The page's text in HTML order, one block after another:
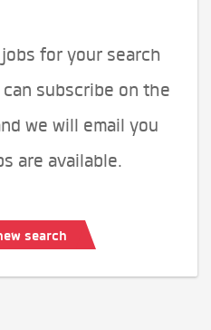
for your search
subscribe on the
we will email you
are available.
search